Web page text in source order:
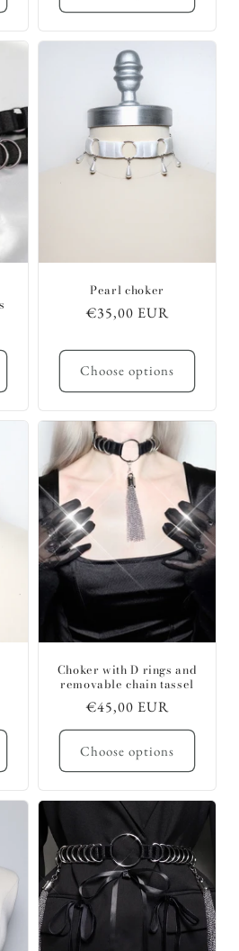
Pearl choker
Regular
€35,00 EUR
Choose options
Choker with D rings and
removable chain tassel
Regular
price
€45,00 EUR
Choose options